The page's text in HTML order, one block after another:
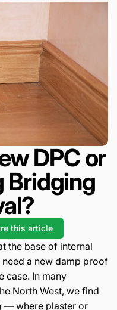
DPC or
Bridging
this article
the base of internal
a new damp proof
case. In many
North West, we find
— where plaster or